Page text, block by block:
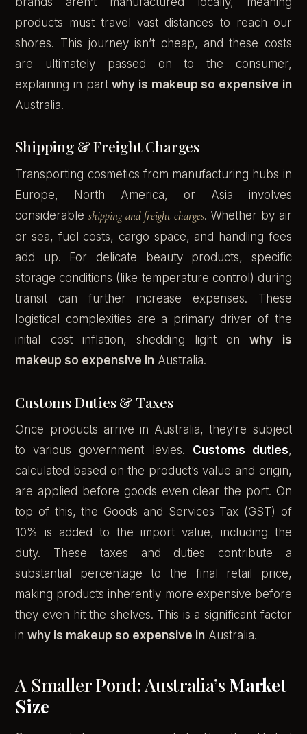
products must travel vast distances to reach our
shores. This journey isn’t cheap, and these costs
are ultimately passed on to the consumer,
explaining in partwhy is makeup so expensive in
Australia.
Shipping & Freight Charges
Transporting cosmetics from manufacturing hubs in
Europe, North America, or Asia involves
considerable shipping and freight charges. Whether by air
or sea, fuel costs, cargo space, and handling fees
add up. For delicate beauty products, specific
storage conditions (like temperature control) during
transit can further increase expenses. These
logistical complexities are a primary driver of the
initial cost inflation, shedding light onwhy is
makeup so expensive in Australia.
Customs Duties & Taxes
Once products arrive in Australia, they’re subject
to various government levies. Customs duties,
calculated based on the product’s value and origin,
are applied before goods even clear the port. On
top of this, the Goods and Services Tax (GST) of
10% is added to the import value, including the
duty. These taxes and duties contribute a
substantial percentage to the final retail price,
making products inherently more expensive before
they even hit the shelves. This is a significant factor
inwhy is makeup so expensive in Australia.
A Smaller Pond: Australia’s Market
Size